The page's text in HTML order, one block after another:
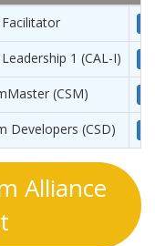
1 (CAL-I)
(CSM)
Developers (CSD)
Alliance